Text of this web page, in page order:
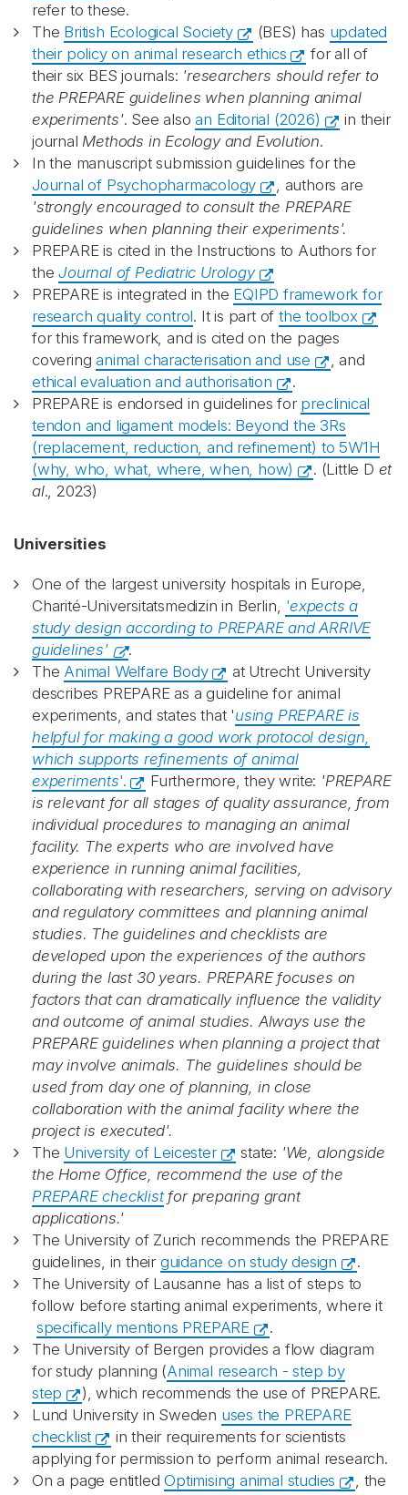
refer to these.
The British Ecological Society (BES) has updated
their policy on animal research ethics
for all of
their six BES journals: 'researchers should refer to
the PREPARE guidelines when planning animal
experiments'. See alsoan Editorial (2026)
in their
journal Methods in Ecology and Evolution.
In the manuscript submission guidelines for the
Journal of Psychopharmacology
, authors are
'strongly encouraged to consult the PREPARE
guidelines when planning their experiments'.
PREPARE is cited in the Instructions to Authors for
theJournal of Pediatric Urology
PREPARE is integrated in the EQIPD framework for
research quality control. It is part ofthe toolbox
for this framework, and is cited on the pages
coveringanimal characterisation and use
, and
ethical evaluation and authorisation
.
PREPARE is endorsed in guidelines for preclinical
tendon and ligament models: Beyond the 3Rs
(replacement, reduction, and refinement) to 5W1H
(why, who, what, where, when, how)
. (Little D et
al., 2023)
Universities
One of the largest university hospitals in Europe,
Charité-Universitatsmedizin in Berlin, 'expects a
study design according to PREPARE and ARRIVE
guidelines'
.
The Animal Welfare Body
at Utrecht University
describes PREPARE as a guideline for animal
experiments, and states that 'using PREPARE is
helpful for making a good work protocol design,
which supports refinements of animal
experiments'. Furthermore, they write: 'PREPARE
is relevant for all stages of quality assurance, from
individual procedures to managing an animal
facility. The experts who are involved have
experience in running animal facilities,
collaborating with researchers, serving on advisory
and regulatory committees and planning animal
studies. The guidelines and checklists are
developed upon the experiences of the authors
during the last 30 years. PREPARE focuses on
factors that can dramatically influence the validity
and outcome of animal studies. Always use the
PREPARE guidelines when planning a project that
may involve animals. The guidelines should be
used from day one of planning, in close
collaboration with the animal facility where the
project is executed'.
The University of Leicester​ state: 'We, alongside
the Home Office, recommend the use of the
PREPARE checklistfor preparing grant
applications.'
The University of Zurich recommends the PREPARE
guidelines, in their guidance on study design
.
The University of Lausanne has a list of steps to
follow before starting animal experiments, where it
specifically mentions PREPARE
.
The University of Bergen provides a flow diagram
for study planning (Animal research - step by
step
), which recommends the use of PREPARE.
Lund University in Sweden uses the PREPARE
checklist
in their requirements for scientists
applying for permission to perform animal research.
On a page entitledOptimising animal studies
, the